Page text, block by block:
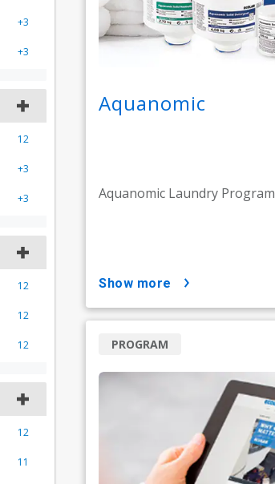
+3
+3
12
+3
+3
12
12
12
12
11
Aquanomic
Aquanomic Laundry Program
show more
PROGRAM